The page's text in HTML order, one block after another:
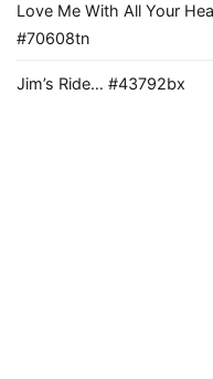
Love Me With All Your
#70608tn
Jim’s Ride… #43792bx